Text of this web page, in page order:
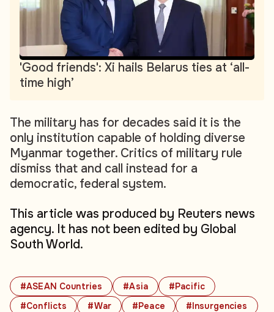
#ASEAN Countries #Asia
#Pacific
#Conflicts
#War #Peace
#Insurgencies
'Good friends': Xi hails Belarus ties at ‘all-
time high’
The military has for decades said it is the
only institution capable of holding diverse
Myanmar together. Critics of military rule
dismiss that and call instead for a
democratic, federal system.
This article was produced by Reuters news
agency. It has not been edited by Global
South World.